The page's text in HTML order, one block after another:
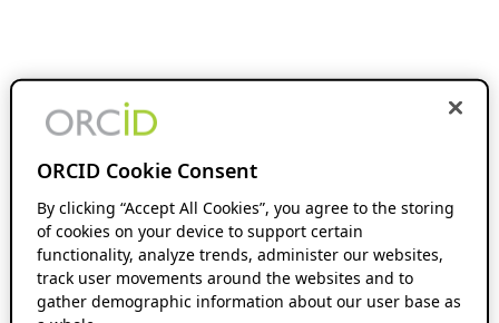
ORCID Cookie Consent
By clicking “Accept All Cookies”, you agree to the storing
of cookies on your device to support certain
functionality, analyze trends, administer our websites,
track user movements around the websites and to
gather demographic information about our user base as